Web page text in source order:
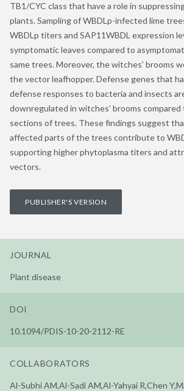
TB1/CYC class that have a role in
plants. Sampling of WBDLp-infected lime
WBDLp titers and SAP11WBDL expression
symptomatic leaves compared to
same trees. Moreover, the witches’ brooms
the vector leafhopper. Defense genes that
defense responses to bacteria and insects
downregulated in witches’ brooms
sections of trees. These findings suggest
affected parts of the trees contribute to
supporting higher phytoplasma titers and
vectors.
PUBLISHER'S VERSION
JOURNAL
Plant disease
DOI
10.1094/PDIS-10-20-2112-RE
COLLABORATORS
Al-Subhi AM,Al-Sadi AM,Al-Yahyai R,Chen